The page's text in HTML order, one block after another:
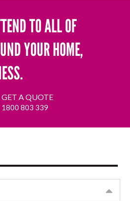
TO ALL OF
YOUR HOME,
GET A QUOTE
1800 803 339